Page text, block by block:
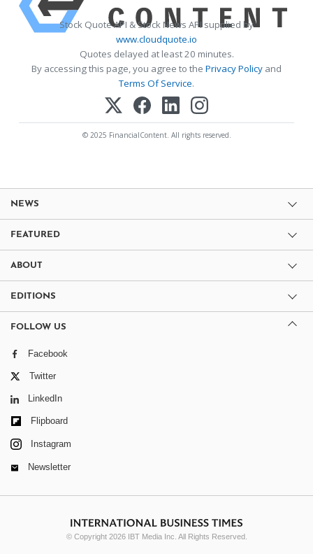
Stock Quote API & Stock News API supplied by
www.cloudquote.io
Quotes delayed at least 20 minutes.
By accessing this page, you agree to the Privacy Policy and
Terms Of Service.
© 2025 FinancialContent. All rights reserved.
NEWS
FEATURED
ABOUT
EDITIONS
FOLLOW US
Facebook
Twitter
LinkedIn
Flipboard
Instagram
Newsletter
© Copyright 2026 IBT Media Inc. All Rights Reserved.